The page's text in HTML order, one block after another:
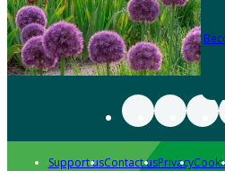
Support usContact usPrivacy